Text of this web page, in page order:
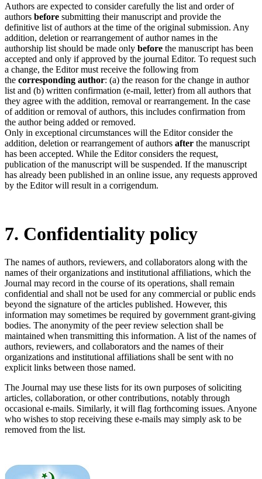
Authors are expected to consider carefully the list and order of
authors before submitting their manuscript and provide the
definitive list of authors at the time of the original submission. Any
addition, deletion or rearrangement of author names in the
authorship list should be made only before the manuscript has been
accepted and only if approved by the journal Editor. To request such
a change, the Editor must receive the following from
the corresponding author: (a) the reason for the change in author
list and (b) written confirmation (e-mail, letter) from all authors that
they agree with the addition, removal or rearrangement. In the case
of addition or removal of authors, this includes confirmation from
the author being added or removed.
Only in exceptional circumstances will the Editor consider the
addition, deletion or rearrangement of authors after the manuscript
has been accepted. While the Editor considers the request,
publication of the manuscript will be suspended. If the manuscript
has already been published in an online issue, any requests approved
by the Editor will result in a corrigendum.
7. Confidentiality policy
The names of authors, reviewers, and collaborators along with the
names of their organizations and institutional affiliations, which the
Journal may record in the course of its operations, shall remain
confidential and shall not be used for any commercial or public ends
beyond the signature of the articles published. However, this
information may sometimes be required by government grant-giving
bodies. The anonymity of the peer review selection shall be
maintained when transmitting this information. A list of the names of
authors, reviewers, and collaborators and the names of their
organizations and institutional affiliations shall be sent with no
explicit links between those named.
The Journal may use these lists for its own purposes of soliciting
articles, collaboration, or other contributions, notably through
occasional e-mails. Similarly, it will flag forthcoming issues. Anyone
who wishes to stop receiving these e-mails may simply ask to be
removed from the list.